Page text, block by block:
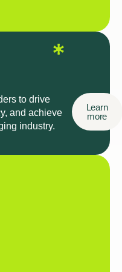
to drive
and achieve
industry.
Learn
more